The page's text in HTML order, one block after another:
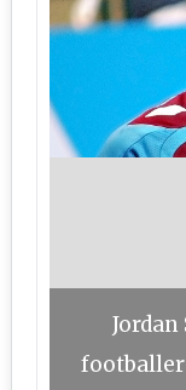
footballer